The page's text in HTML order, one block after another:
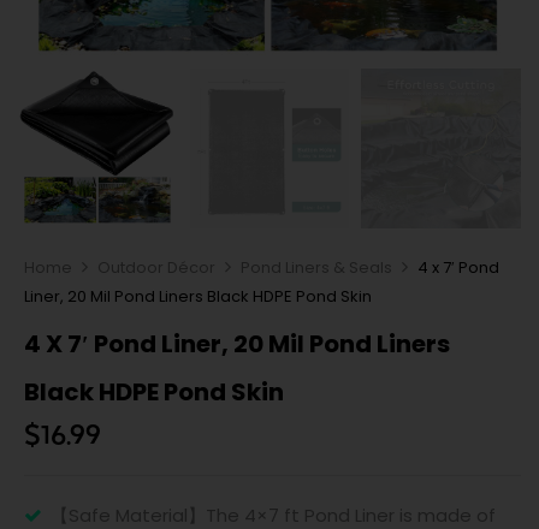
Home Outdoor Décor Pond Liners & Seals
4 x 7′ Pond
Liner, 20 Mil Pond Liners Black HDPE Pond Skin
4 X 7′ Pond Liner, 20 Mil Pond Liners
Black HDPE Pond Skin
$16.99
【Safe Material】The 4×7 ft Pond Liner is made of